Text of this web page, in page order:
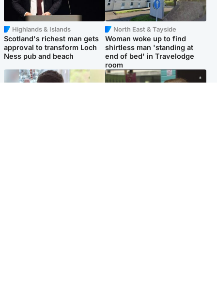
Highlands & Islands
Scotland's richest man gets
approval to transform Loch
Ness pub and beach
North East & Tayside
Woman woke up to find
shirtless man 'standing at
end of bed' in Travelodge
room